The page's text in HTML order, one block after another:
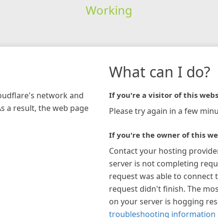
Working
network and
a result, the web page
What can I do?
If you're a visitor of this
Please try again in a few
If you're the owner of this
Contact your hosting
server is not completing
request was able to connect
request didn't finish. The
on your server is hogging
troubleshooting information